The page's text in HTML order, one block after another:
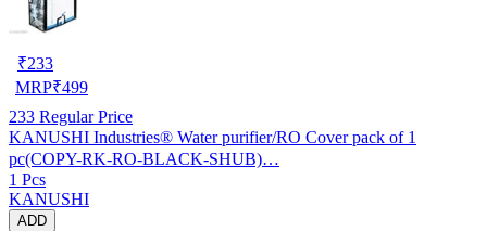
₹233
MRP₹499
233 Regular Price
KANUSHI Industries® Water purifier/RO Cover pack of 1
pc(COPY-RK-RO-BLACK-SHUB)…
1 Pcs
KANUSHI
ADD